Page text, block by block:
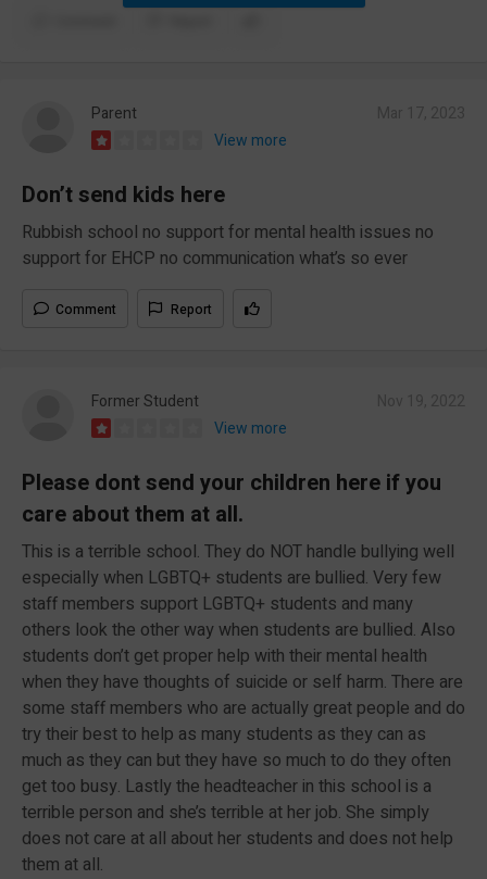
Parent
View more
Don’t send kids here
Rubbish school no support for mental health issues no
support for EHCP no communication what’s so ever
Comment Report
Former Student
View more
Please dont send your children here if you
care about them at all.
This is a terrible school. They do NOT handle bullying well
especially when LGBTQ+ students are bullied. Very few
staff members support LGBTQ+ students and many
others look the other way when students are bullied. Also
students don’t get proper help with their mental health
when they have thoughts of suicide or self harm. There are
some staff members who are actually great people and do
try their best to help as many students as they can as
much as they can but they have so much to do they often
get too busy. Lastly the headteacher in this school is a
terrible person and she’s terrible at her job. She simply
does not care at all about her students and does not help
them at all.